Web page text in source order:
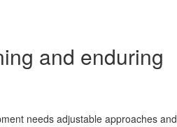
and enduring
needs adjustable approaches and